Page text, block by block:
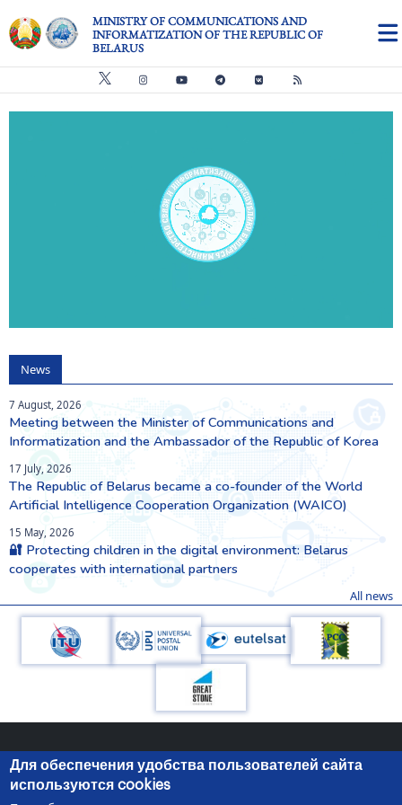
MINISTRY OF COMMUNICATIONS AND
INFORMATIZATION OF THE REPUBLIC OF
BELARUS
News
7 August, 2026
Meeting between the Minister of Communications and
Informatization and the Ambassador of the Republic of Korea
17 July, 2026
The Republic of Belarus became a co-founder of the World
Artificial Intelligence Cooperation Organization (WAICO)
15 May, 2026
🔐 Protecting children in the digital environment: Belarus
cooperates with international partners
All news
Для обеспечения удобства пользователей сайта
используются cookies